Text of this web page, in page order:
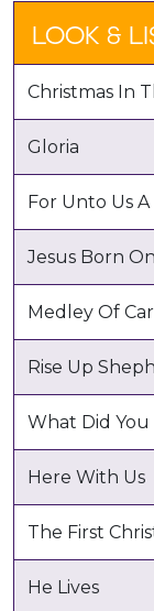
LOOK &
Christmas In
Gloria
For Unto Us
Jesus Born
Medley Of
Rise Up
What Did You
Here With Us
The First
He Lives